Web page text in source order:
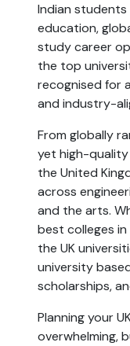
Indian
education,
study career
the top
recognised for
and industry-
From globally
yet high-
the United
across
and the arts.
best colleges
the UK
university
scholarships,
Planning your
overwhelming,